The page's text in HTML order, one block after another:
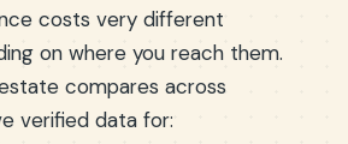
costs very different
on where you reach them.
compares across
verified data for: